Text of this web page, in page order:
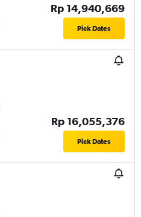
Rp 14,940,669
Pick Dates
Rp 16,055,376
Pick Dates